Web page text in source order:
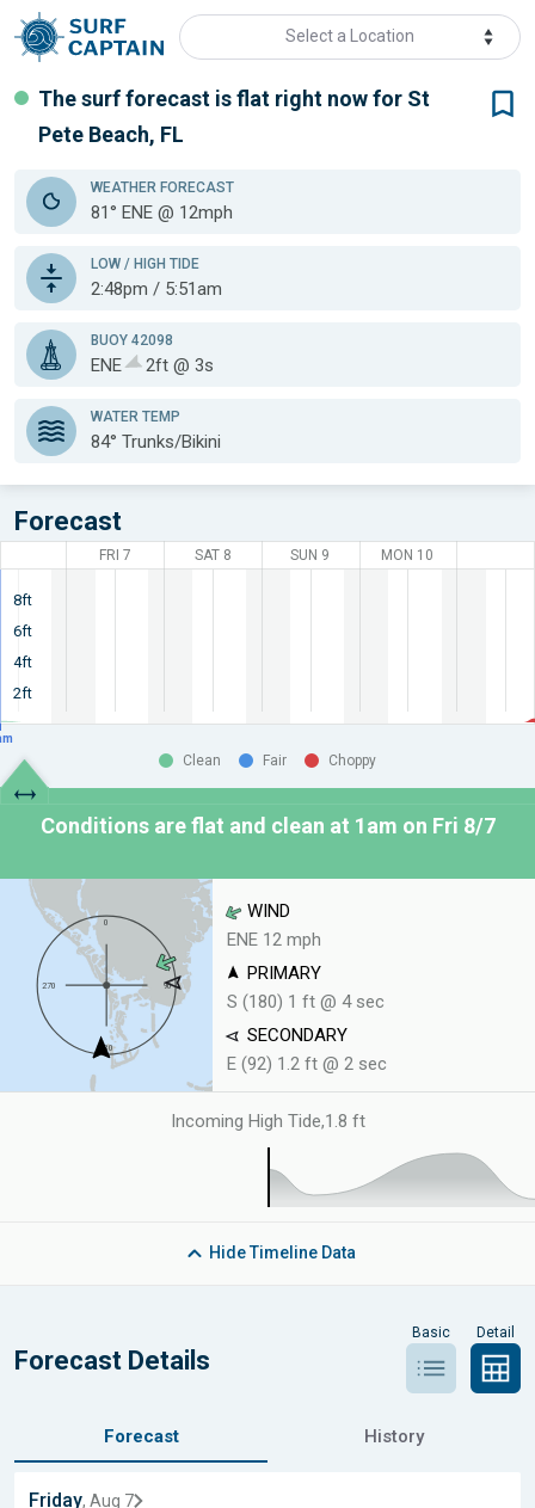
Select a Location
The surf forecast is flat right now for St
Pete Beach, FL
WEATHER FORECAST
81° ENE @ 12mph
LOW / HIGH TIDE
2:48pm / 5:51am
BUOY 42098
ENE 2ft @ 3s
WATER TEMP
84° Trunks/Bikini
Forecast
8ft
6ft
4ft
2ft
FRI 7 SAT 8 SUN 9 MON 10
Clean Fair Choppy
Conditions are flat and clean at 1am on Fri 8/7
WIND
ENE 12 mph
PRIMARY
S (180) 1 ft @ 4 sec
SECONDARY
E (92) 1.2 ft @ 2 sec
Incoming High Tide,1.8 ft
HideTimeline Data
Forecast Details
Basic Detail
Forecast History
Friday, Aug 7